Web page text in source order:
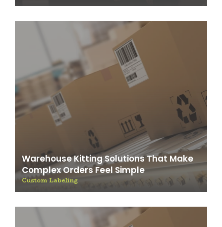
Warehouse Kitting Solutions That Make
Complex Orders Feel Simple
Custom Labeling